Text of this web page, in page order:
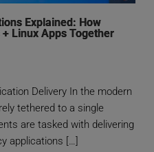
Explained: How
Linux Apps Together
Delivery In the modern
tethered to a single
are tasked with delivering
applications […]